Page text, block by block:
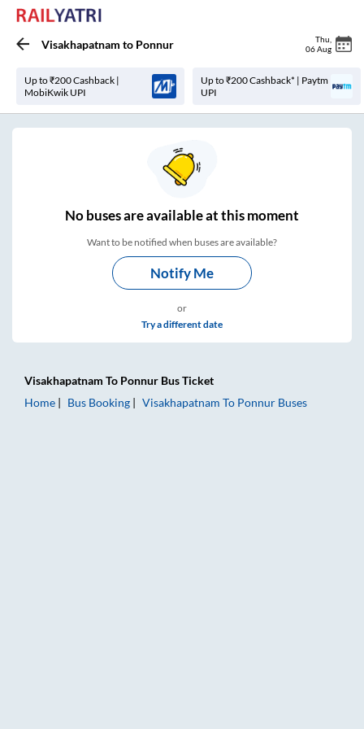
Visakhapatnam to Ponnur Thu
06 Aug
Up to ₹200 Cashback |
MobiKwik UPI
Up to ₹200 Cashback* | Paytm
UPI
Nobuses areavailable at this moment
Want to be notified when buses are available?
Notify Me
or
Try a different date
Visakhapatnam To Ponnur Bus Ticket
Home
Bus Booking Visakhapatnam To Ponnur Buses